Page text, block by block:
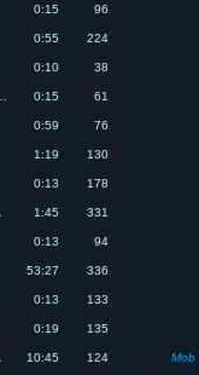
0:15 96
0:55 224
0:10 38
0:15 61
0:59 76
1:19 130
0:13 178
1:45 331
0:13 94
53:27 336
0:13 133
0:19 135
10:45 124